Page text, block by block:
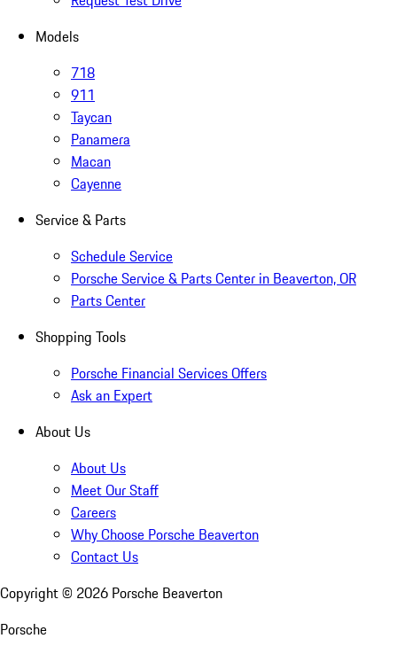
Models
718
911
Taycan
Panamera
Macan
Cayenne
Service & Parts
Schedule Service
Porsche Service & Parts Center in Beaverton, OR
Parts Center
Shopping Tools
Porsche Financial Services Offers
Ask an Expert
About Us
About Us
Meet Our Staff
Careers
Why Choose Porsche Beaverton
Contact Us
Copyright © 2026 Porsche Beaverton
Porsche